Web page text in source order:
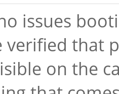
issues
verified that
on the